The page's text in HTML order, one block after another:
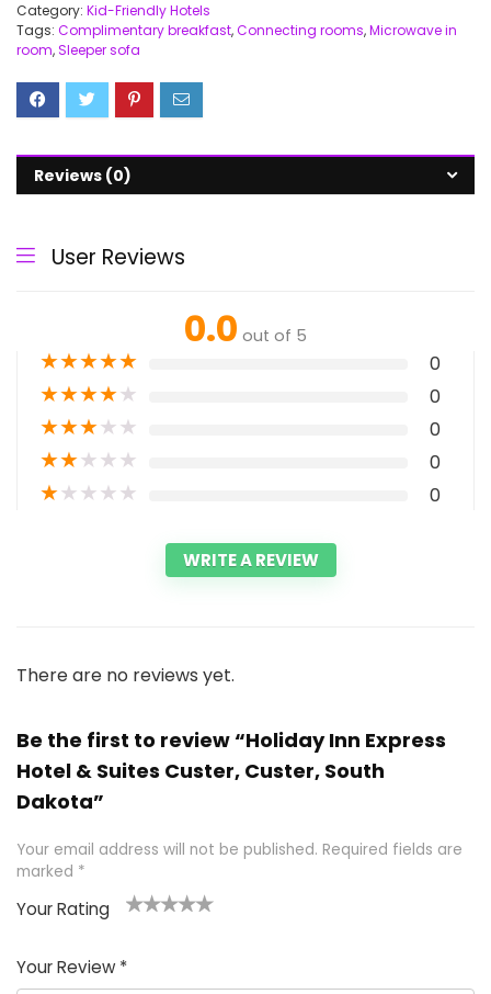
Category: Kid-Friendly Hotels
Tags: Complimentary breakfast,Connecting rooms,Microwave in
room,Sleeper sofa
Reviews (0)
User Reviews
0.0 out of 5
★★★★★ 0
★★★★★ 0
★★★★★ 0
★★★★★ 0
★★★★★ 0
WRITE A REVIEW
There are no reviews yet.
Be the first to review “Holiday Inn Express
Hotel & Suites Custer, Custer, South
Dakota”
Your email address will not be published. Required fields are
marked *
Your Rating
of
5
5
star
stars
stars
stars
Your Review *